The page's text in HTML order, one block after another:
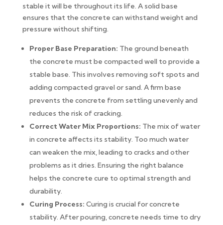
stable it will be throughout its life. A solid base
ensures that the concrete can withstand weight and
pressure without shifting.
Proper Base Preparation: The ground beneath
the concrete must be compacted well to provide a
stable base. This involves removing soft spots and
adding compacted gravel or sand. A firm base
prevents the concrete from settling unevenly and
reduces the risk of cracking.
Correct Water Mix Proportions: The mix of water
in concrete affects its stability. Too much water
can weaken the mix, leading to cracks and other
problems as it dries. Ensuring the right balance
helps the concrete cure to optimal strength and
durability.
Curing Process: Curing is crucial for concrete
stability. After pouring, concrete needs time to dry